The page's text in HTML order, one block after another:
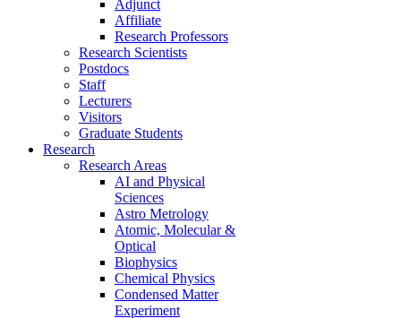
Adjunct
Affiliate
Research Professors
Research Scientists
Postdocs
Staff
Lecturers
Visitors
Graduate Students
Research
Research Areas
AI and Physical
Sciences
Astro Metrology
Atomic, Molecular &
Optical
Biophysics
Chemical Physics
Condensed Matter
Experiment